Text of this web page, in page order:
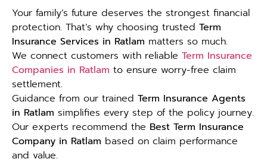
Your family’s future deserves the strongest financial
protection. That’s why choosing trusted Term
Insurance Services in Ratlam matters so much.
We connect customers with reliable Term Insurance
Companies in Ratlam to ensure worry-free claim
settlement.
Guidance from our trained Term Insurance Agents
in Ratlam simplifies every step of the policy journey.
Our experts recommend the Best Term Insurance
Company in Ratlam based on claim performance
and value.